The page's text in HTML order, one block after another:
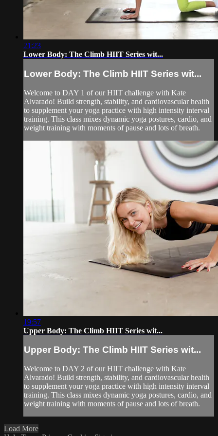
21:23
Lower Body: The Climb HIIT Series wit...
Lower Body: The Climb HIIT Series wit...
Welcome to DAY 1 of our HIIT challenge with Kate
Alvarado! Build strength, stability, and cardiovascular health
to supplement your yoga practice with high intensity interval
training. This class mixes dynamic yoga postures, cardio, and
weight training with moments of pause and lots of breath.
19:57
Upper Body: The Climb HIIT Series wit...
Upper Body: The Climb HIIT Series wit...
Welcome to DAY 2 of our HIIT challenge with Kate
Alvarado! Build strength, stability, and cardiovascular health
to supplement your yoga practice with high intensity interval
training. This class mixes dynamic yoga postures, cardio, and
weight training with moments of pause and lots of breath.
Load More